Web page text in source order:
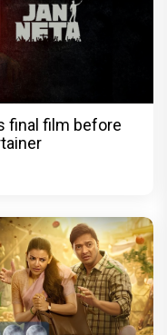
final film before